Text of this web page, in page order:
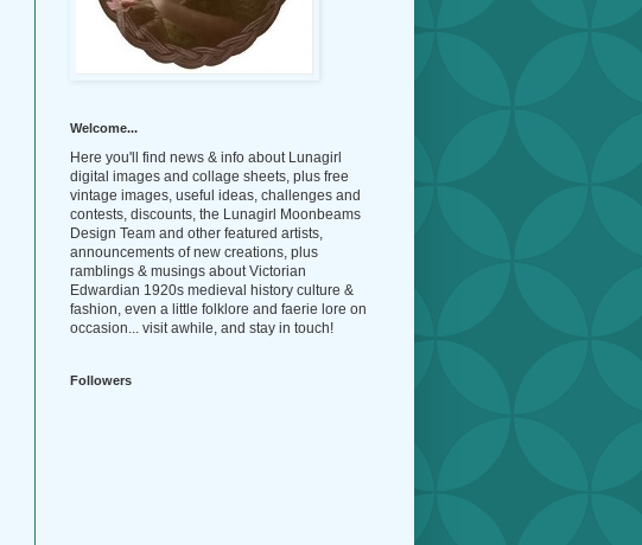
Welcome...
Here you'll find news & info about Lunagirl
digital images and collage sheets, plus free
vintage images, useful ideas, challenges and
contests, discounts, the Lunagirl Moonbeams
Design Team and other featured artists,
announcements of new creations, plus
ramblings & musings about Victorian
Edwardian 1920s medieval history culture &
fashion, even a little folklore and faerie lore on
occasion... visit awhile, and stay in touch!
Followers